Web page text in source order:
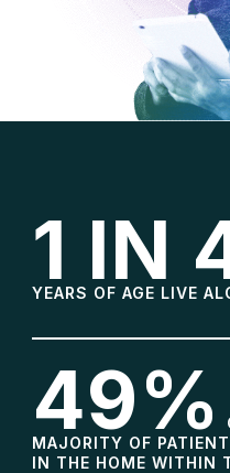
1 IN
YEARS OF AGE LIVE
49%
MAJORITY OF
IN THE HOME WITHIN